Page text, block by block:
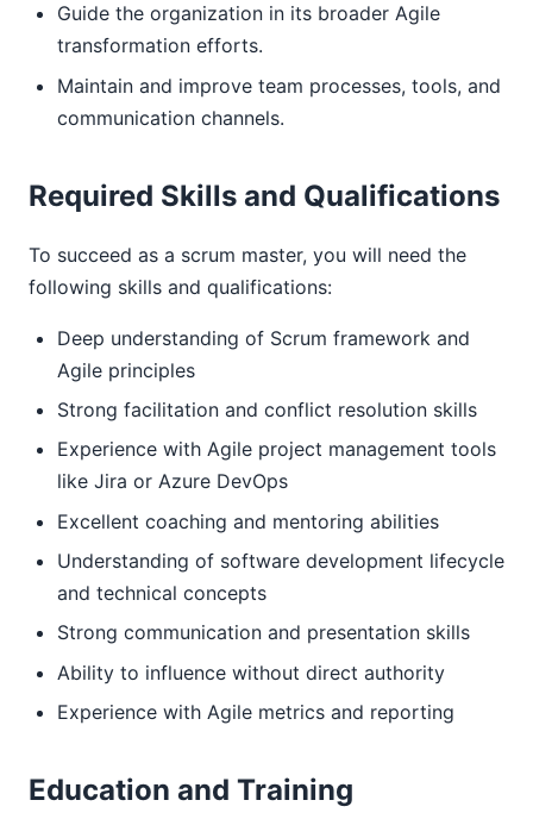
Guide the organization in its broader Agile
transformation efforts.
Maintain and improve team processes, tools, and
communication channels.
Required Skills and Qualifications
To succeed as a scrum master, you will need the
following skills and qualifications:
Deep understanding of Scrum framework and
Agile principles
Strong facilitation and conflict resolution skills
Experience with Agile project management tools
like Jira or Azure DevOps
Excellent coaching and mentoring abilities
Understanding of software development lifecycle
and technical concepts
Strong communication and presentation skills
Ability to influence without direct authority
Experience with Agile metrics and reporting
Education and Training